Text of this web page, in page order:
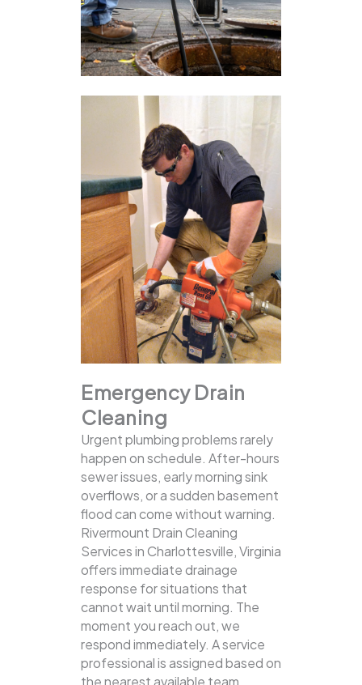
Emergency Drain
Cleaning
Urgent plumbing problems rarely
happen on schedule. After-hours
sewer issues, early morning sink
overflows, or a sudden basement
flood can come without warning.
Rivermount Drain Cleaning
Services in Charlottesville, Virginia
offers immediate drainage
response for situations that
cannot wait until morning. The
moment you reach out, we
respond immediately. A service
professional is assigned based on
the nearest available team